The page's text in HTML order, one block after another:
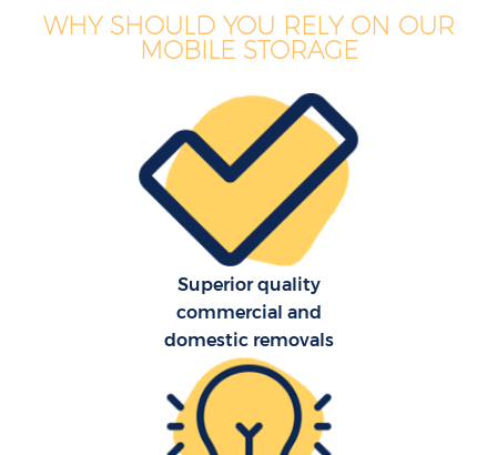
WHY SHOULD YOU RELY ON OUR
MOBILE STORAGE
Superior quality
commercial and
domestic removals